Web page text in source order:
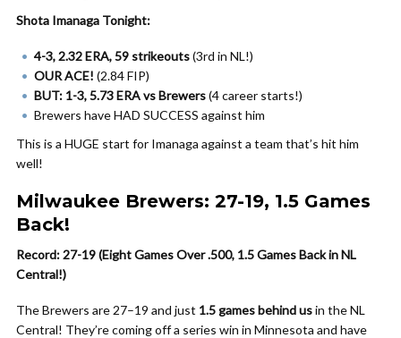
Shota Imanaga Tonight:
4-3, 2.32 ERA, 59 strikeouts(3rd in NL!)
OUR ACE! (2.84 FIP)
BUT: 1-3, 5.73 ERA vs Brewers(4 career starts!)
Brewers have HAD SUCCESS against him
This is a HUGE start for Imanaga against a team that’s hit him
well!
Milwaukee Brewers: 27-19, 1.5 Games
Back!
Record: 27-19 (Eight Games Over .500, 1.5 Games Back in NL
Central!)
The Brewers are 27–19 and just 1.5 games behind usin the NL
Central! They’re coming off a series win in Minnesota and have